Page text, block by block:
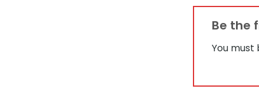
Be the
You must